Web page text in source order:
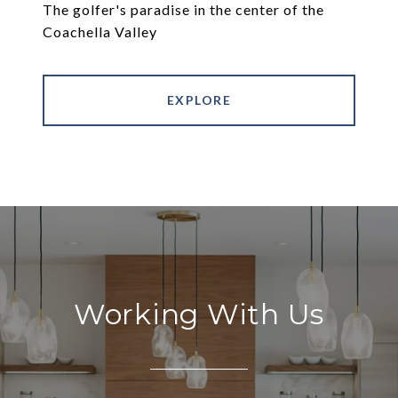
The golfer's paradise in the center of the
Coachella Valley
EXPLORE
Working With Us